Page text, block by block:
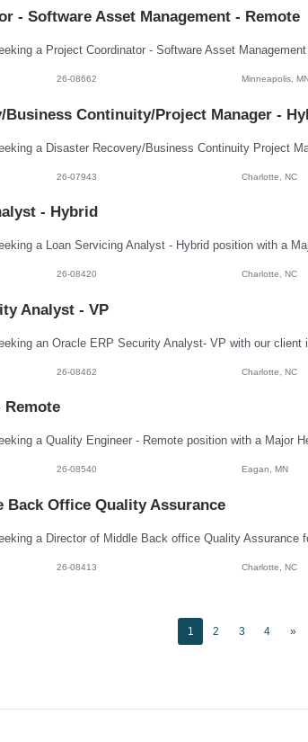
- Software Asset Management - Remote
26-08662 Minneapolis,
Business Continuity/Project Manager -
26-07943 Charlotte, NC
- Hybrid
26-08420 Charlotte, NC
Analyst - VP
26-08462 Charlotte, NC
Remote
26-08540 Eagan, MN
Back Office Quality Assurance
26-08413 Charlotte, NC
1 2 3 4 »